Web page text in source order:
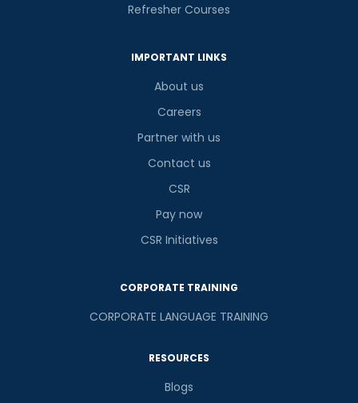
Refresher Courses
IMPORTANT LINKS
About us
Careers
Partner with us
Contact us
CSR
Pay now
CSR Initiatives
CORPORATE TRAINING
CORPORATE LANGUAGE TRAINING
RESOURCES
Blogs